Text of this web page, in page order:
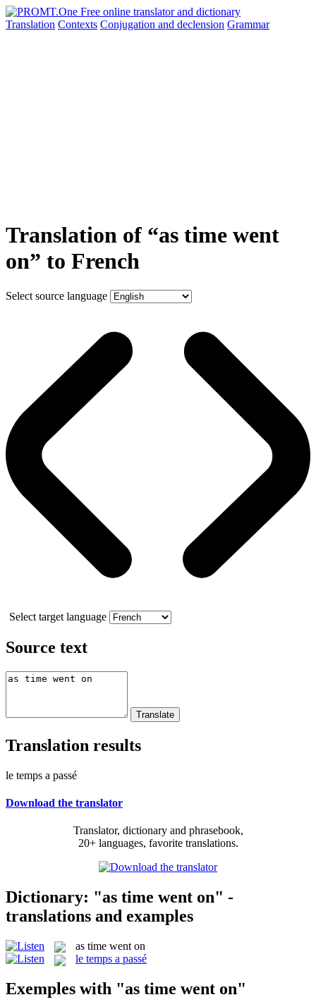
Translation Contexts Conjugation and declension Grammar
Translation of “as time went
on” to French
Select source language
Select target language
Source text
Translation results
le temps a passé
Download the translator
Translator, dictionary and phrasebook,
20+ languages, favorite translations.
Dictionary: "as time went on" -
translations and examples
as time went on
le temps a passé
Exemples with "as time went on"